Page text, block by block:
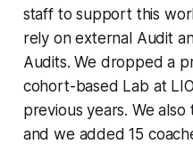
staff to support this
rely on external Audit
Audits. We dropped a
cohort-based Lab at
previous years. We
and we added 15